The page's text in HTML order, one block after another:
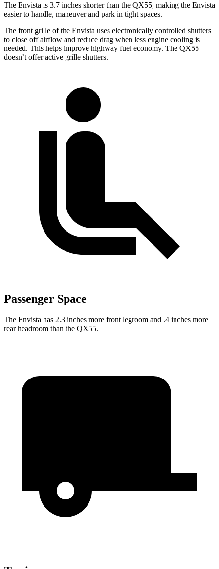
The Envista is 3.7 inches shorter than the QX55, making the Envista
easier to handle, maneuver and park in tight spaces.
The front grille of the Envista uses electronically controlled shutters
to close off airflow and reduce drag when less engine cooling is
needed. This helps improve highway fuel economy. The QX55
doesn’t offer active grille shutters.
Passenger Space
The Envista has 2.3 inches more front legroom and .4 inches more
rear headroom than the QX55.